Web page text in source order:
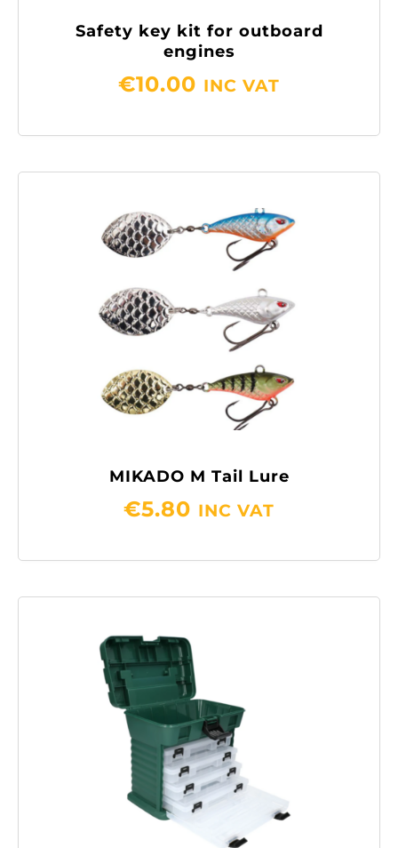
Safety key kit for outboard
engines
€10.00 INC VAT
MIKADO M Tail Lure
€5.80 INC VAT